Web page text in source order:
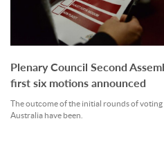
Plenary Council Second
first six motions announced
The outcome of the initial rounds of
Australia have been.